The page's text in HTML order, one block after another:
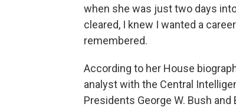
when she was just two days
cleared, I knew I wanted a
remembered.
According to her House
analyst with the Central
Presidents George W. Bush and